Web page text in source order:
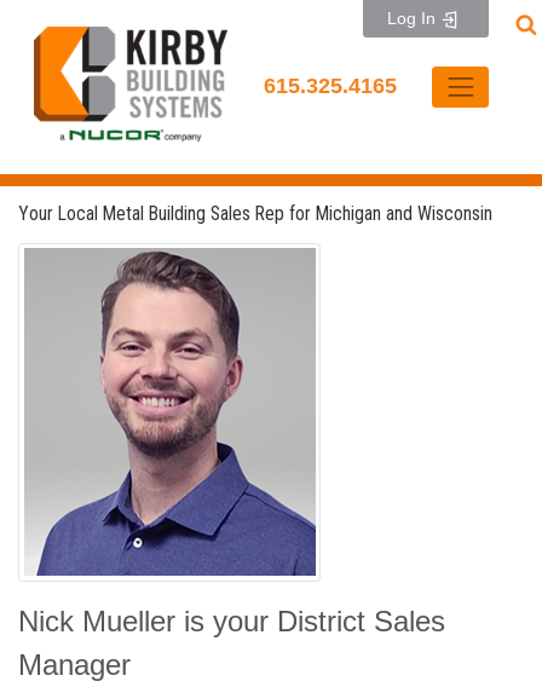
615.325.4165
Log In
Your Local Metal Building Sales Rep for Michigan and Wisconsin
Nick Mueller is your District Sales
Manager